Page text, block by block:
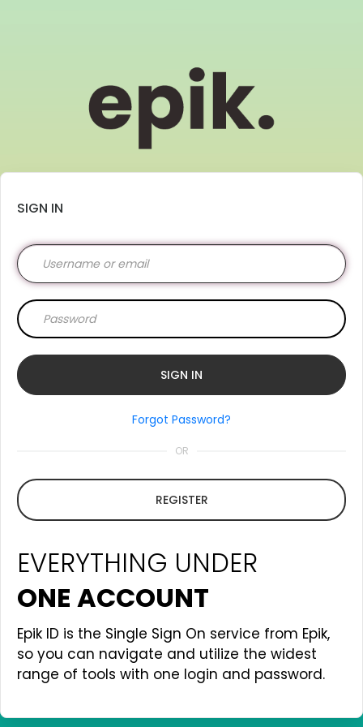
SIGN IN
Forgot Password?
OR
REGISTER
EVERYTHING UNDER
ONE ACCOUNT
Epik ID is the Single Sign On service from Epik,
so you can navigate and utilize the widest
range of tools with one login and password.